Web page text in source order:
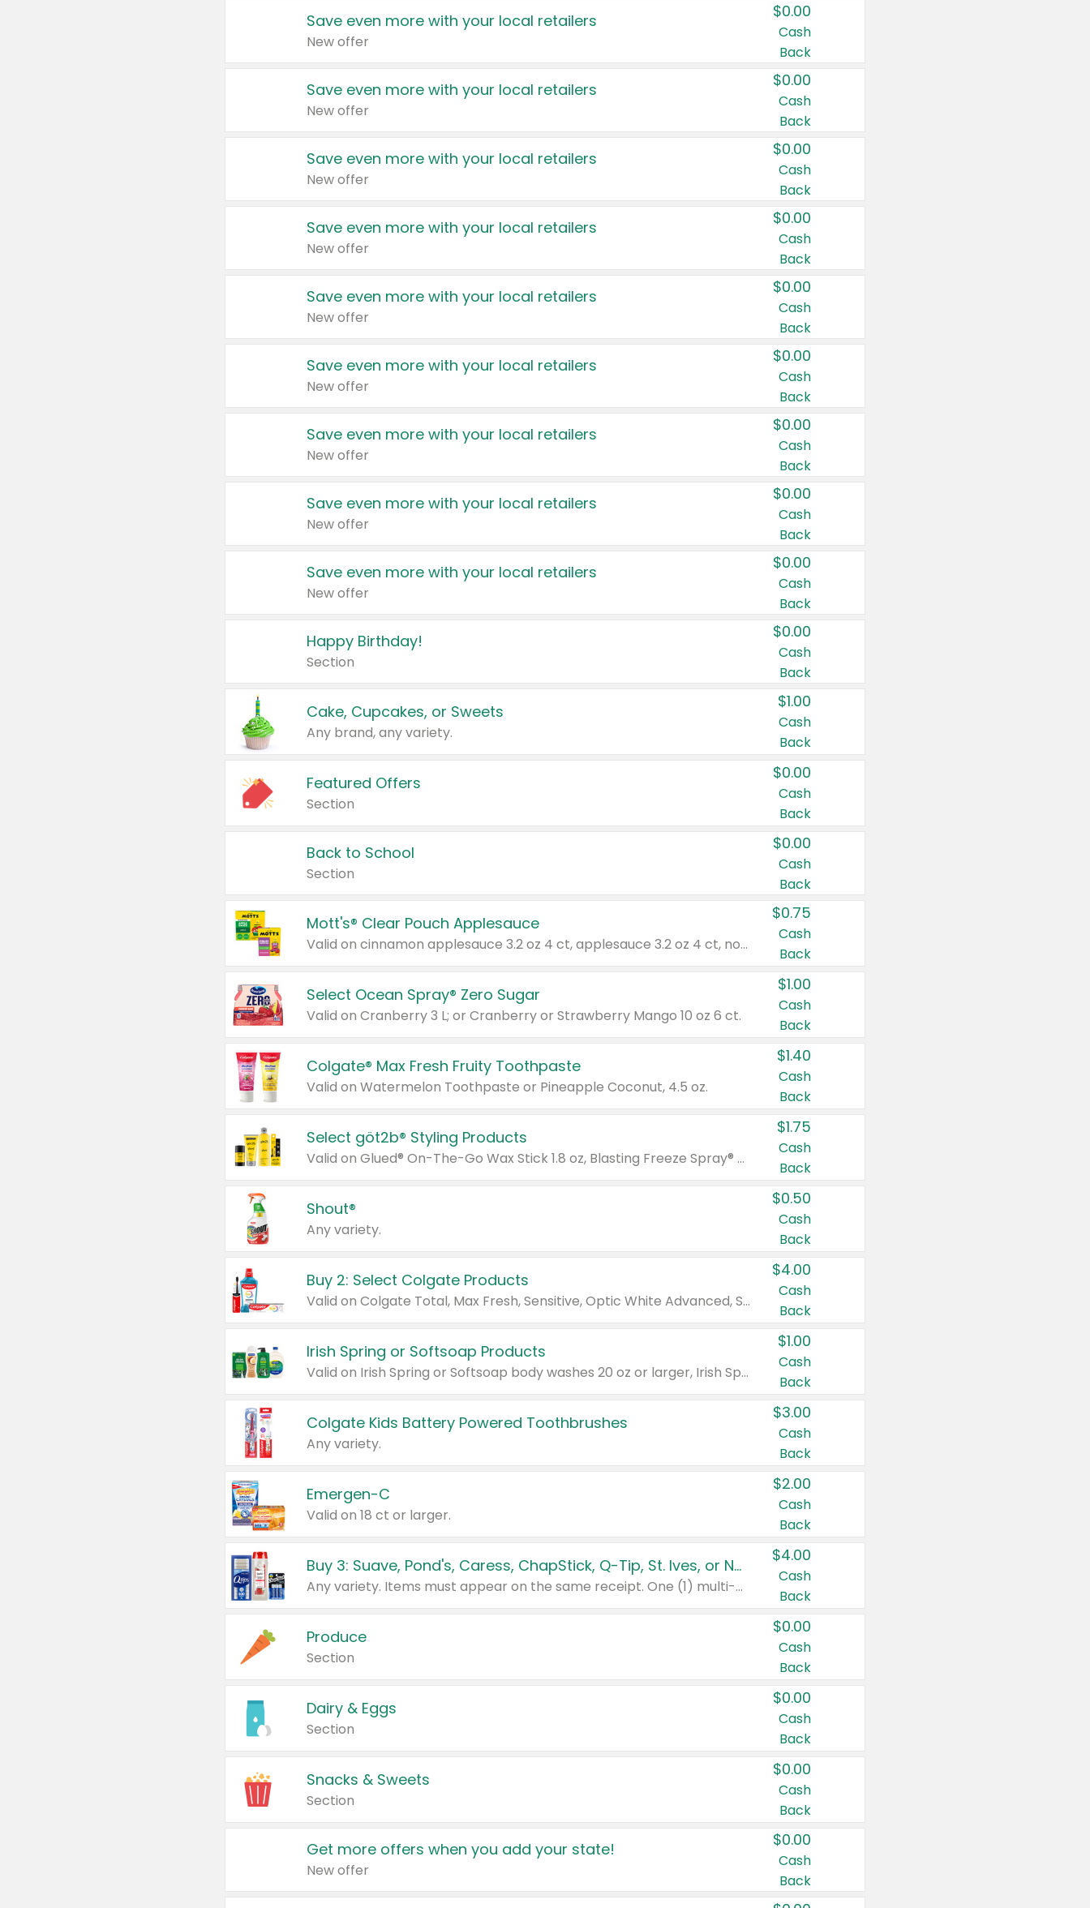
Save even more with your local retailers
New offer
$0.00
Cash
Back
Save even more with your local retailers
New offer
$0.00
Cash
Back
Save even more with your local retailers
New offer
$0.00
Cash
Back
Save even more with your local retailers
New offer
$0.00
Cash
Back
Save even more with your local retailers
New offer
$0.00
Cash
Back
Save even more with your local retailers
New offer
$0.00
Cash
Back
Save even more with your local retailers
New offer
$0.00
Cash
Back
Save even more with your local retailers
New offer
$0.00
Cash
Back
Save even more with your local retailers
New offer
$0.00
Cash
Back
Happy Birthday!
Section
$0.00
Cash
Back
Cake, Cupcakes, or Sweets
Any brand, any variety.
$1.00
Cash
Back
Featured Offers
Section
$0.00
Cash
Back
Back to School
Section
$0.00
Cash
Back
Mott's® Clear Pouch Applesauce
Valid on cinnamon applesauce 3.2 oz 4 ct, applesauce 3.2 oz 4 ct, no sugar added applesauce 3.2 oz 4 ct, or fruit smoothie mixed berry 4.2 oz 4 ct.
$0.75
Cash
Back
Select Ocean Spray® Zero Sugar
Valid on Cranberry 3 L; or Cranberry or Strawberry Mango 10 oz 6 ct.
$1.00
Cash
Back
Colgate® Max Fresh Fruity Toothpaste
Valid on Watermelon Toothpaste or Pineapple Coconut, 4.5 oz.
$1.40
Cash
Back
Select göt2b® Styling Products
Valid on Glued® On-The-Go Wax Stick 1.8 oz, Blasting Freeze Spray® Extra Strong Rigid Hold for Spiked Styles 12 oz, Styling Spiking Glue Water-Resistant Bold Screaming Hold Spikes 6 oz, 2-in-1 Brow Gel & Edge Control Strong Hold Eyebrow & Hair Mascara 0.54 oz.
$1.75
Cash
Back
Shout®
Any variety.
$0.50
Cash
Back
Buy 2: Select Colgate Products
Valid on Colgate Total, Max Fresh, Sensitive, Optic White Advanced, Stain Fighter, Purple or Charcoal toothpastes 3 oz or larger, Colgate 360°, Total, Gum Health, Expert or Optic White toothbrushes , mouthwashes or mouth rinses 16 oz or larger. Excludes 3 pack toothpastes. Items must appear on the same receipt.
$4.00
Cash
Back
Irish Spring or Softsoap Products
Valid on Irish Spring or Softsoap body washes 20 oz or larger, Irish Spring bar soap multi-packs 6 ct or larger, or Softsoap liquid hand soap refills 50 oz.
$1.00
Cash
Back
Colgate Kids Battery Powered Toothbrushes
Any variety.
$3.00
Cash
Back
Emergen-C
Valid on 18 ct or larger.
$2.00
Cash
Back
Buy 3: Suave, Pond's, Caress, ChapStick, Q-Tip, St. Ives, or Noxzema Products
Any variety. Items must appear on the same receipt. One (1) multi-pack is considered one (1) item purchased.
$4.00
Cash
Back
Produce
Section
$0.00
Cash
Back
Dairy & Eggs
Section
$0.00
Cash
Back
Snacks & Sweets
Section
$0.00
Cash
Back
Get more offers when you add your state!
New offer
$0.00
Cash
Back